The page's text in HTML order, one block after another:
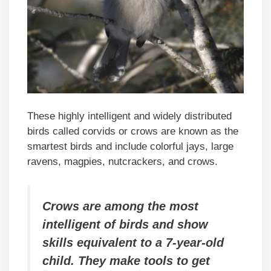
These highly intelligent and widely distributed
birds called corvids or crows are known as the
smartest birds and include colorful jays, large
ravens, magpies, nutcrackers, and crows.
Crows are among the most
intelligent of birds and show
skills equivalent to a 7-year-old
child. They make tools to get